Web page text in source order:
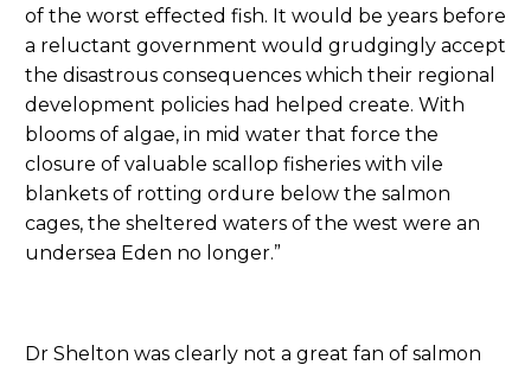
of the worst effected fish. It would be years before
a reluctant government would grudgingly accept
the disastrous consequences which their regional
development policies had helped create. With
blooms of algae, in mid water that force the
closure of valuable scallop fisheries with vile
blankets of rotting ordure below the salmon
cages, the sheltered waters of the west were an
undersea Eden no longer.”
Dr Shelton was clearly not a great fan of salmon